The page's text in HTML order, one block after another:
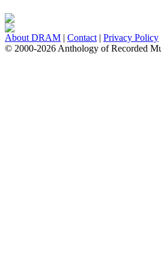
About DRAM | Contact | Privacy Policy
© 2000-2026 Anthology of Recorded